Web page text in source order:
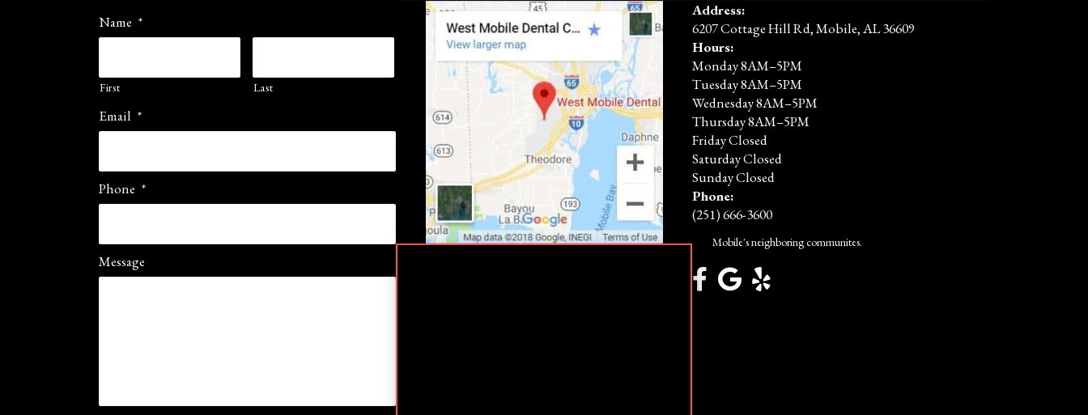
Name *
First Last
Email *
Phone *
Message
Address:
6207 Cottage Hill Rd, Mobile, AL 36609
Hours:
Monday 8AM–5PM
Tuesday 8AM–5PM
Wednesday 8AM–5PM
Thursday 8AM–5PM
Friday Closed
Saturday Closed
Sunday Closed
Phone:
(251) 666-3600
Mobile's neighboring communites.